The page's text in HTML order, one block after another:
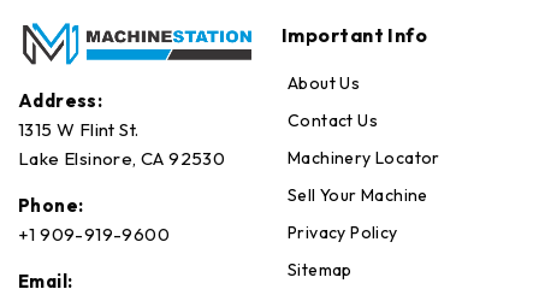
Address:
1315 W Flint St.
Lake Elsinore, CA 92530
Phone:
+1 909-919-9600
Email:
Important Info
About Us
Contact Us
Machinery Locator
Sell Your Machine
Privacy Policy
Sitemap